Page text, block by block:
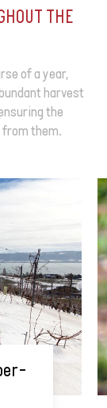
THE
of a year,
harvest
the
from them.